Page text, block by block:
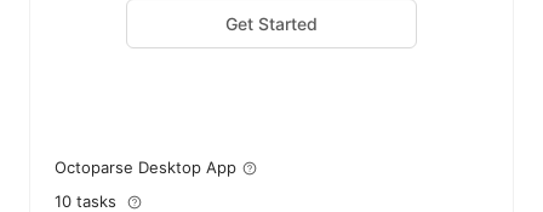
Get Started
Octoparse Desktop App
10 tasks